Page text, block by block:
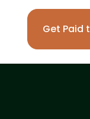
Get Paid